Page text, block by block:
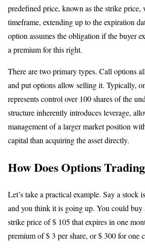
predefined price, known as the strike
timeframe, extending up to the expiration
option assumes the obligation if the buyer
a premium for this right.
There are two primary types. Call options
and put options allow selling it. Typically,
represents control over 100 shares of the
structure inherently introduces leverage,
management of a larger market position
capital than acquiring the asset directly.
How Does Options
Let’s take a practical example. Say a stock
and you think it is going up. You could
strike price of $ 105 that expires in one
premium of $ 3 per share, or $ 300 for one